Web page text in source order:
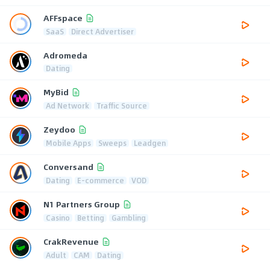
AFFspace
SaaS Direct Advertiser
Adromeda
Dating
MyBid
Ad Network Traffic Source
Zeydoo
Mobile Apps Sweeps Leadgen
Conversand
Dating E-commerce VOD
N1 Partners Group
Casino Betting Gambling
CrakRevenue
Adult CAM Dating